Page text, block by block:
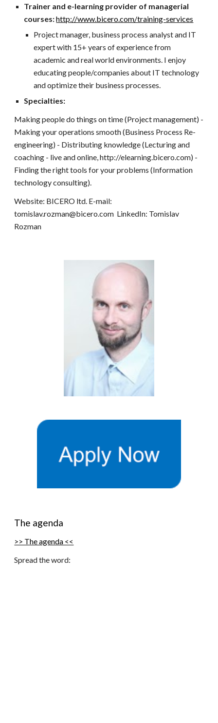
Trainer and e-learning provider of managerial
courses:http://www.bicero.com/training-services
Project manager, business process analyst and IT
expert with 15+ years of experience from
academic and real world environments. I enjoy
educating people/companies about IT technology
and optimize their business processes.
Specialties:
Making people do things on time (Project management) -
Making your operations smooth (Business Process Re-
engineering) - Distributing knowledge (Lecturing and
coaching - live and online, http://elearning.bicero.com) -
Finding the right tools for your problems (Information
technology consulting).
Website: BICERO ltd. E-mail:
tomislav.rozman@bicero.com LinkedIn: Tomislav
Rozman
The agenda
>> The agenda <<
Spread the word: